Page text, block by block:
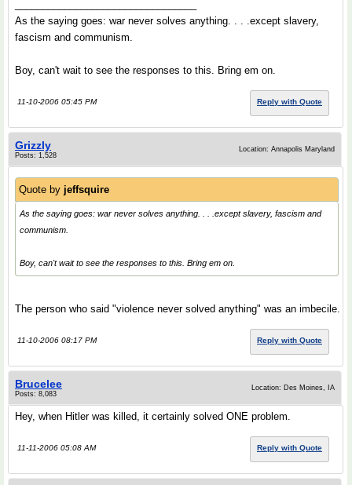
As the saying goes: war never solves anything. . . .except slavery,
fascism and communism.
Boy, can't wait to see the responses to this. Bring em on.
11-10-2006 05:45 PM Reply with Quote
Grizzly
Posts: 1,528
Location: Annapolis Maryland
Quote by jeffsquire
As the saying goes: war never solves anything. . . .except slavery, fascism and
communism.
Boy, can't wait to see the responses to this. Bring em on.
The person who said "violence never solved anything" was an imbecile.
11-10-2006 08:17 PM Reply with Quote
Brucelee
Posts: 8,083
Location: Des Moines, IA
Hey, when Hitler was killed, it certainly solved ONE problem.
11-11-2006 05:08 AM Reply with Quote